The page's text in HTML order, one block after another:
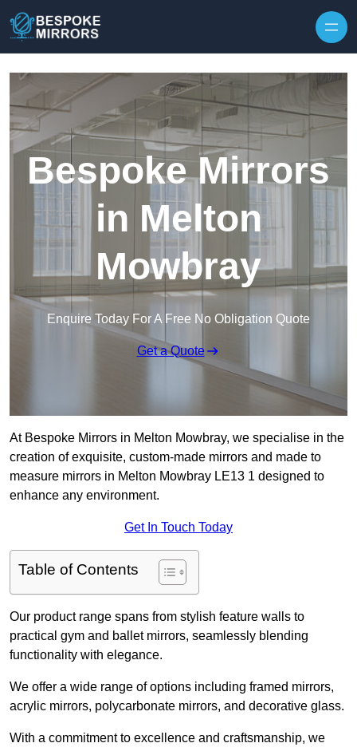
Bespoke Mirrors
in Melton
Mowbray
Enquire Today For A Free No Obligation Quote
Get a Quote
At Bespoke Mirrors in Melton Mowbray, we specialise in the
creation of exquisite, custom-made mirrors and made to
measure mirrors in Melton Mowbray LE13 1 designed to
enhance any environment.
Get In Touch Today
Table of Contents
Our product range spans from stylish feature walls to
practical gym and ballet mirrors, seamlessly blending
functionality with elegance.
We offer a wide range of options including framed mirrors,
acrylic mirrors, polycarbonate mirrors, and decorative glass.
With a commitment to excellence and craftsmanship, we